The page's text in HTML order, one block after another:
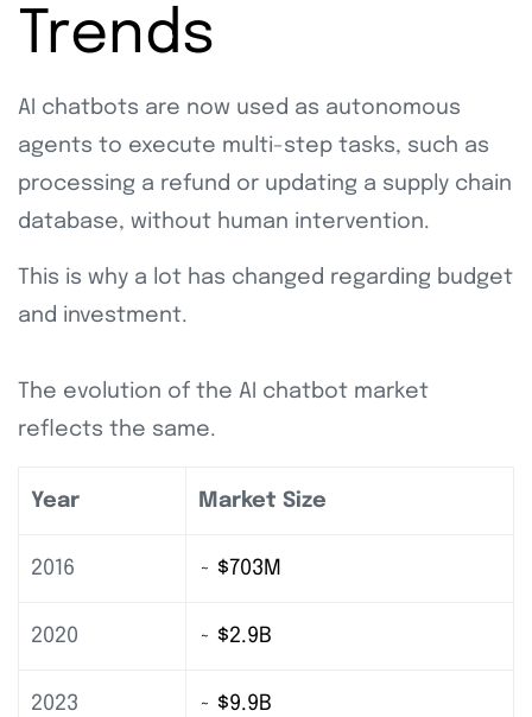
Trends
AI chatbots are now used as autonomous
agents to execute multi-step tasks, such as
processing a refund or updating a supply chain
database, without human intervention.
This is why a lot has changed regarding budget
and investment.
The evolution of the AI chatbot market
reflects the same.
Year Market Size
2016 ~ $703M
2020 ~ $2.9B
2023 ~ $9.9B